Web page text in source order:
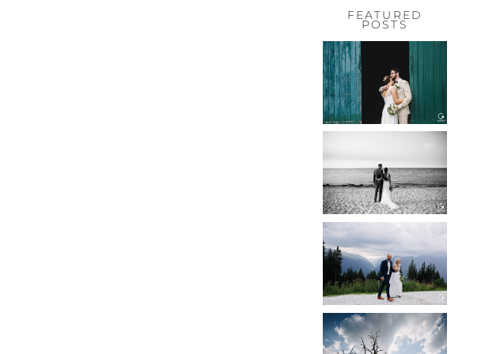
FEATURED
POSTS
HOCHZEIT,
HOFGUT
HABITZHEIM
Read More...
SCHLOSS
BOTHMER,
KLÜTZ, OSTSEE
Read More...
HOCHZEIT
KITZBÜHEL,
TONI ALM
Read More...
WEDDING IN
MAISENBURG